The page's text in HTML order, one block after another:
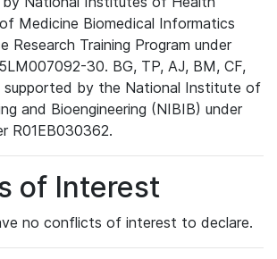
Medicine Biomedical Informatics
Research Training Program under
30. BG, TP, AJ, BM, CF,
supported by the National Institute of
and Bioengineering (NIBIB) under
R01EB030362.
of Interest
no conflicts of interest to declare.